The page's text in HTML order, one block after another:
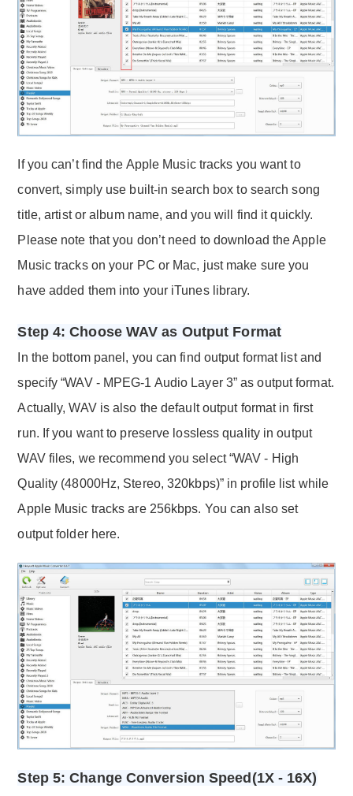
If you can’t find the Apple Music tracks you want to
convert, simply use built-in search box to search song
title, artist or album name, and you will find it quickly.
Please note that you don’t need to download the Apple
Music tracks on your PC or Mac, just make sure you
have added them into your iTunes library.
Step 4: Choose WAV as Output Format
In the bottom panel, you can find output format list and
specify “WAV - MPEG-1 Audio Layer 3” as output format.
Actually, WAV is also the default output format in first
run. If you want to preserve lossless quality in output
WAV files, we recommend you select “WAV - High
Quality (48000Hz, Stereo, 320kbps)” in profile list while
Apple Music tracks are 256kbps. You can also set
output folder here.
Step 5: Change Conversion Speed(1X - 16X)